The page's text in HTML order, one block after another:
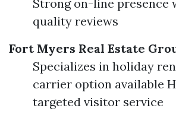
Strong on-line presence
quality reviews
Fort Myers Real Estate
Specializes in holiday
carrier option available
targeted visitor service